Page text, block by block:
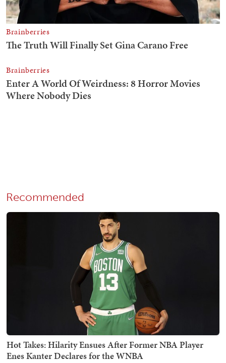
Recommended
Hot Takes: Hilarity Ensues After Former NBA Player
Enes Kanter Declares for the WNBA